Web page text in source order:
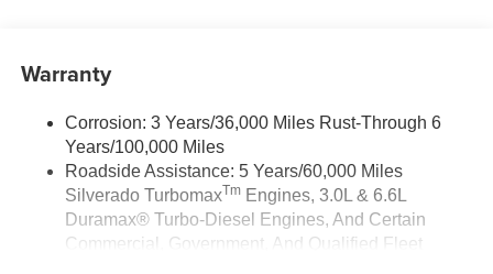
Customize and manage entertainment and
diagonal touch-screen display
Use, control and manage select smartphone
apps through the Infotainment system
Voice-activated technology for phone
Bluetooth®
Warranty
Corrosion: 3 Years/36,000 Miles Rust-Through 6
Years/100,000 Miles
Roadside Assistance: 5 Years/60,000 Miles
Silverado TurbomaxTmEngines, 3.0L & 6.6L
Duramax® Turbo-Diesel Engines, And Certain
Commercial, Government, And Qualified Fleet